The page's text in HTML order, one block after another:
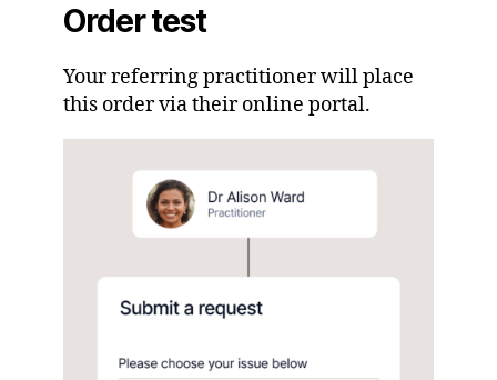
Order test
Your referring practitioner will place
this order via their online portal.